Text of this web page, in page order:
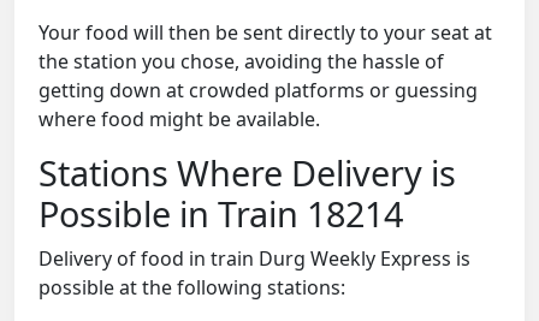
Your food will then be sent directly to your seat at
the station you chose, avoiding the hassle of
getting down at crowded platforms or guessing
where food might be available.
Stations Where Delivery is
Possible in Train 18214
Delivery of food in train Durg Weekly Express is
possible at the following stations: